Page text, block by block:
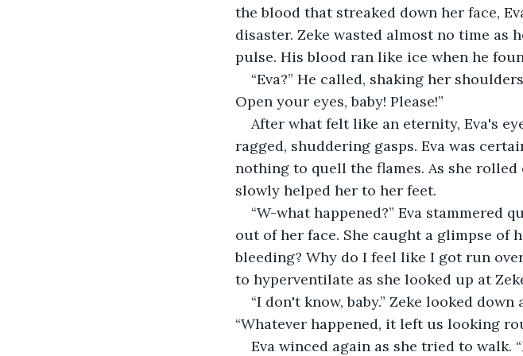
the blood that streaked down her face,
disaster. Zeke wasted almost no time as
pulse. His blood ran like ice when he
“Eva?” He called, shaking her
Open your eyes, baby! Please!”
After what felt like an eternity, Eva's
ragged, shuddering gasps. Eva was
nothing to quell the flames. As she
slowly helped her to her feet.
“W-what happened?” Eva stammered
out of her face. She caught a glimpse of
bleeding? Why do I feel like I got run
to hyperventilate as she looked up at
“I don't know, baby.” Zeke looked
“Whatever happened, it left us looking
Eva winced again as she tried to walk.